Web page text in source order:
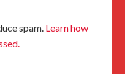
spam. Learn how